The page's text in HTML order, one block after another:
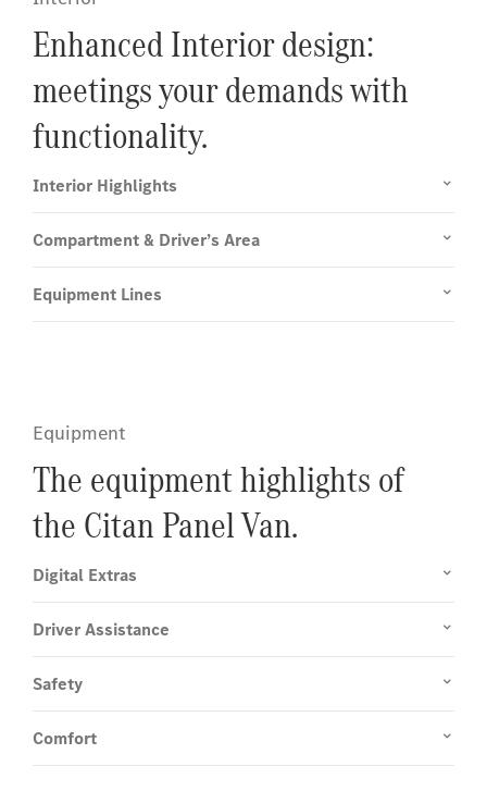
Enhanced Interior design:
meetings your demands with
functionality.
Interior Highlights
Compartment & Driver’s Area
Equipment Lines
Equipment
The equipment highlights of
the Citan Panel Van.
Digital Extras
Driver Assistance
Safety
Comfort